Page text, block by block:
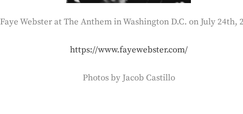
Faye Webster at The Anthem in Washington D.C. on July 24th,
https://www.fayewebster.com/
Photos by Jacob Castillo